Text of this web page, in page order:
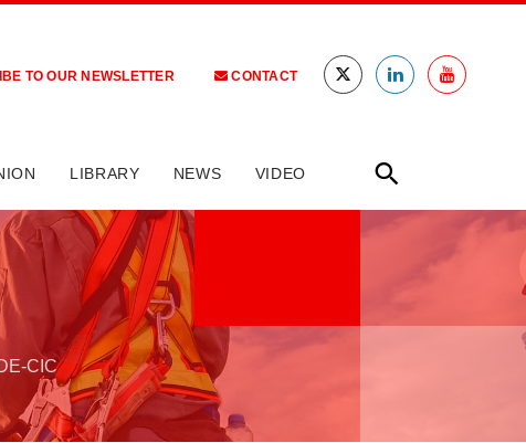
TO OUR NEWSLETTER CONTACT
LIBRARY NEWS VIDEO
CIC